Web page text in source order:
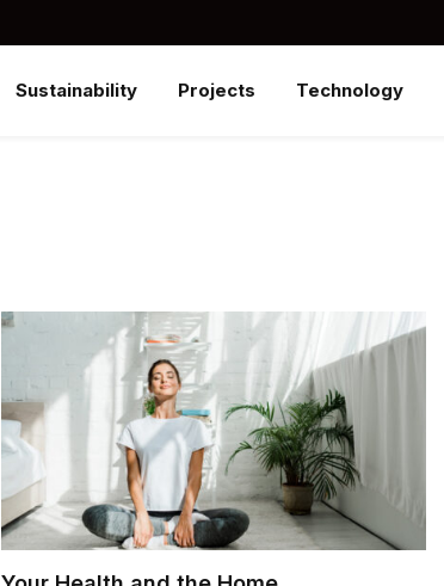
Sustainability Projects Technology